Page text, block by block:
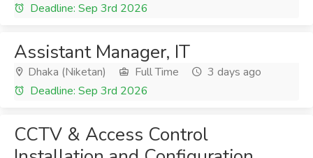
Deadline: Sep 3rd 2026
Assistant Manager, IT
Dhaka (Niketan) Full Time
3 days ago
Deadline: Sep 3rd 2026
CCTV & Access Control